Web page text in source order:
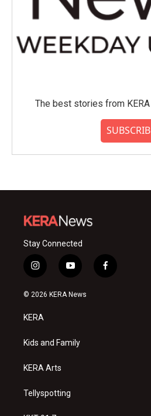
The best stories from
Stay Connected
i
n
s
a
g
a
y
o
u
f
a
© 2026 KERA News
KERA
Kids and Family
KERA Arts
Tellyspotting